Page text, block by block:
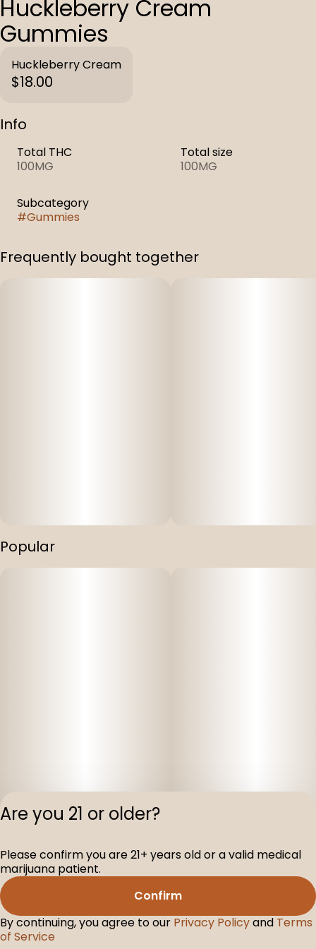
Huckleberry Cream
Gummies
Huckleberry Cream
$18.00
Info
Total THC
100MG
Total size
100MG
Subcategory
#Gummies
Frequently bought together
Popular
Terms of
License
Are you 21 or older?
Please confirm you are 21+ years old or a valid medical
marijuana patient.
Confirm
By continuing, you agree to our Privacy Policyand Terms
of Service